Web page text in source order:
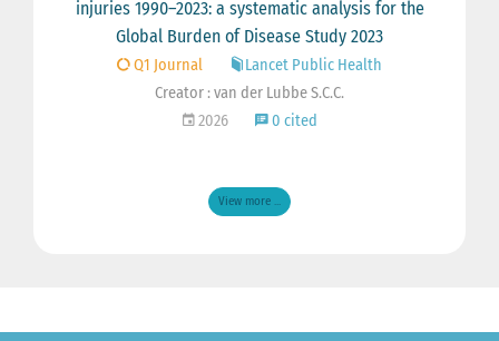
injuries 1990–2023: a systematic analysis for the
Global Burden of Disease Study 2023
Q1 Journal
Lancet Public Health
Creator : van der Lubbe S.C.C.
2026
0 cited
View more ...